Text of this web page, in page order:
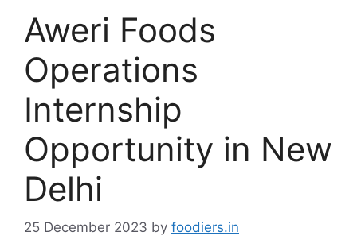
Aweri Foods
Operations
Internship
Opportunity in New
Delhi
25 December 2023 by foodiers.in